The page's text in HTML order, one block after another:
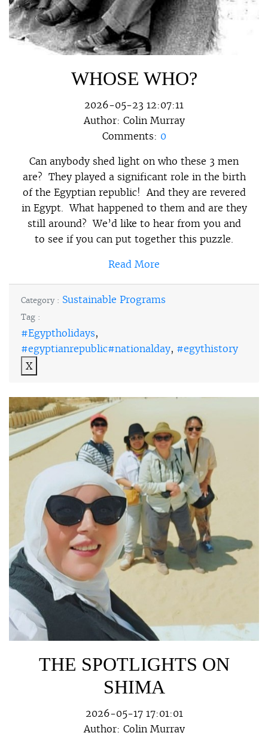
WHOSE WHO?
2026-05-23 12:07:11
Author: Colin Murray
Comments: 0
Can anybody shed light on who these 3 men
are? They played a significant role in the birth
of the Egyptian republic! And they are revered
in Egypt. What happened to them and are they
still around? We’d like to hear from you and
to see if you can put together this puzzle.
Read More
Category : Sustainable Programs
Tag :
#Egyptholidays,
#egyptianrepublic#nationalday, #egythistory
X
THE SPOTLIGHTS ON
SHIMA
2026-05-17 17:01:01
Author: Colin Murray